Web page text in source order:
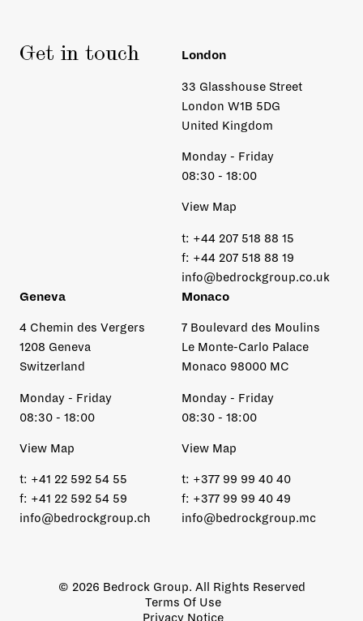
Get in touch London
33 Glasshouse Street
London W1B 5DG
United Kingdom
Monday - Friday
08:30 - 18:00
View Map
t: +44 207 518 88 15
f: +44 207 518 88 19
info@bedrockgroup.co.uk
Geneva
4 Chemin des Vergers
1208 Geneva
Switzerland
Monday - Friday
08:30 - 18:00
View Map
t: +41 22 592 54 55
f: +41 22 592 54 59
info@bedrockgroup.ch
Monaco
7 Boulevard des Moulins
Le Monte-Carlo Palace
Monaco 98000 MC
Monday - Friday
08:30 - 18:00
View Map
t: +377 99 99 40 40
f: +377 99 99 40 49
info@bedrockgroup.mc
© 2026 Bedrock Group. All Rights Reserved
Terms Of Use
Privacy Notice